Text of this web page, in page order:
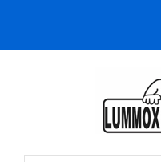
content